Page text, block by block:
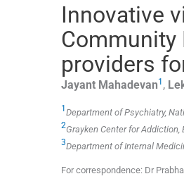
Innovative
Community
providers
Jayant Mahadevan1 ,
1 Department of Psychiatry,
2Grayken Center for
3Department of Internal
For correspondence: Dr